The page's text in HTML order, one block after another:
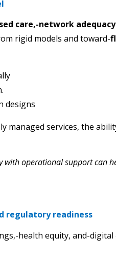
care,-network adequacy
rigid models and toward-
designs
services, the
operational support can
regulatory readiness
health equity, and-digital